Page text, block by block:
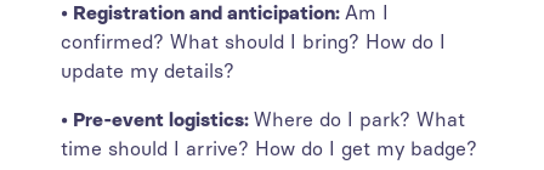
• Registration and anticipation: Am I
confirmed? What should I bring? How do I
update my details?
• Pre-event logistics: Where do I park? What
time should I arrive? How do I get my badge?